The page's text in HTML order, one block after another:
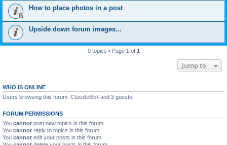
How to place photos in a post
Upside down forum images...
0 topics • Page 1 of 1
Jump to
WHO IS ONLINE
Users browsing this forum: ClaudeBot and 3 guests
FORUM PERMISSIONS
You cannot post new topics in this forum
You cannot reply to topics in this forum
You cannot edit your posts in this forum